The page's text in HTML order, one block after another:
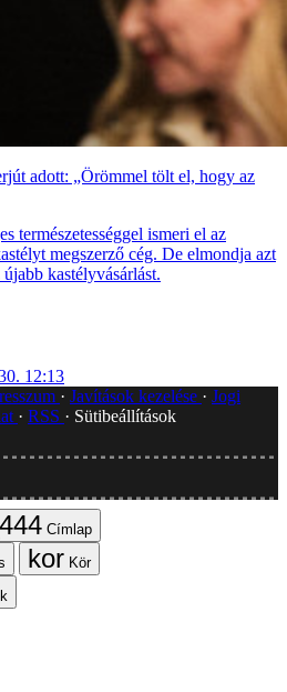
adott: „Örömmel tölt el, hogy az
természetességgel ismeri el az
megszerző cég. De elmondja azt
kastélyvásárlást.
12:13
Javítások kezelése
Jogi
RSS
Sütibeállítások
Címlap
Kör